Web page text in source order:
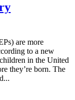
are more
to a new
in the United
they’re born. The